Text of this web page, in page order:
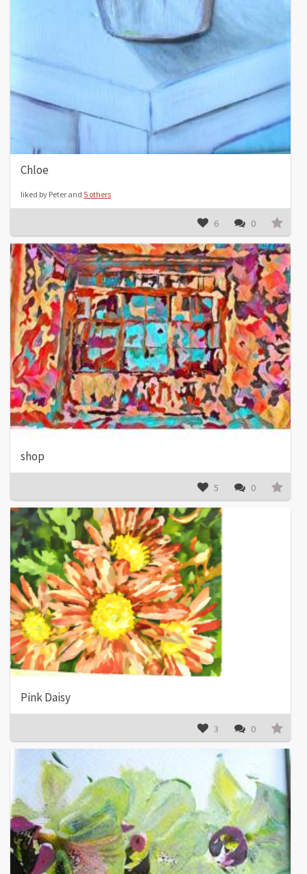
Chloe
liked by Peter and 5 others
6 0
shop
5 0
Pink Daisy
3 0